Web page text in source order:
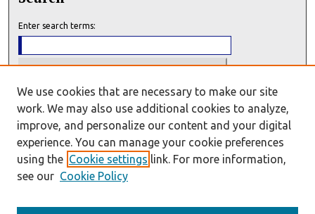
Enter search terms:
Select context to search:
Advanced Search
E-ISSN: 2993-7159
We use cookies that are necessary to make our site
work. We may also use additional cookies to analyze,
improve, and personalize our content and your digital
experience. You can manage your cookie preferences
using the Cookie settings link. For more information,
see our Cookie Policy